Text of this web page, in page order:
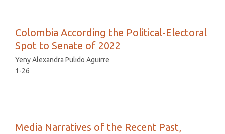
Colombia According the Political-Electoral
Spot to Senate of 2022
Yeny Alexandra Pulido Aguirre
1-26
Media Narratives of the Recent Past,